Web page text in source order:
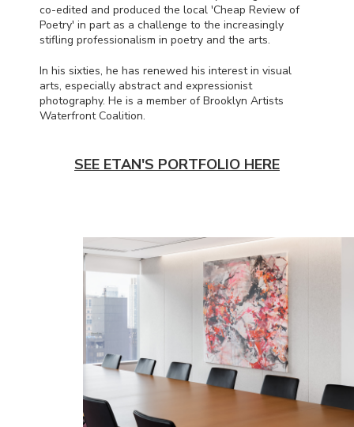
co-edited and produced the local 'Cheap Review of
Poetry' in part as a challenge to the increasingly
stifling professionalism in poetry and the arts.
In his sixties, he has renewed his interest in visual
arts, especially abstract and expressionist
photography. He is a member of Brooklyn Artists
Waterfront Coalition.
SEE ETAN'S PORTFOLIO HERE